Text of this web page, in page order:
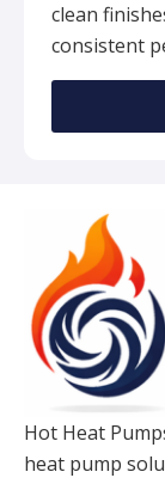
clean
consistent
Hot Heat
heat pump